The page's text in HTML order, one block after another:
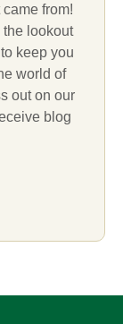
from!
lookout
keep you
world of
out on our
blog